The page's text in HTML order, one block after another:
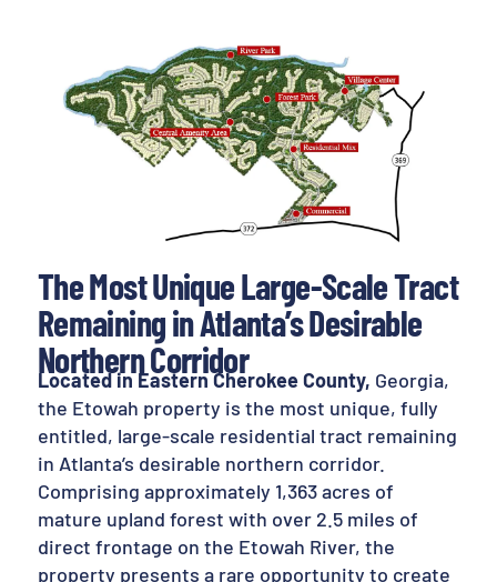
The Most Unique Large-Scale Tract
Remaining in Atlanta’s Desirable
Northern Corridor
Located in Eastern Cherokee County, Georgia,
the Etowah property is the most unique, fully
entitled, large-scale residential tract remaining
in Atlanta’s desirable northern corridor.
Comprising approximately 1,363 acres of
mature upland forest with over 2.5 miles of
direct frontage on the Etowah River, the
property presents a rare opportunity to create